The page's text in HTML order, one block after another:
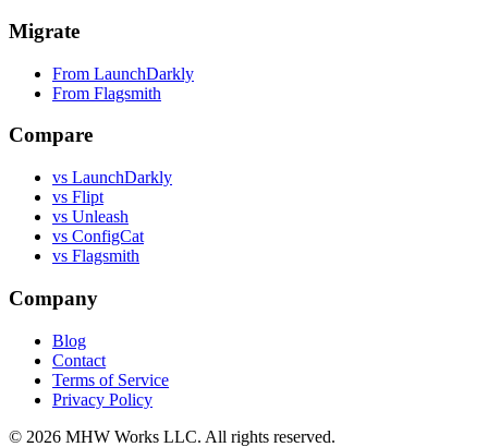
Migrate
From LaunchDarkly
From Flagsmith
Compare
vs LaunchDarkly
vs Flipt
vs Unleash
vs ConfigCat
vs Flagsmith
Company
Blog
Contact
Terms of Service
Privacy Policy
© 2026 MHW Works LLC. All rights reserved.